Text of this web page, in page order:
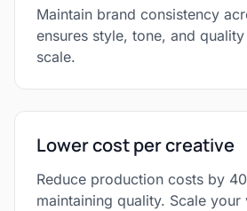
Maintain brand consistency
ensures style, tone, and
scale.
Lower cost per creative
Reduce production costs by
maintaining quality. Scale